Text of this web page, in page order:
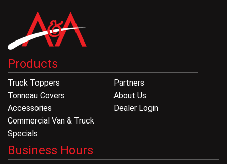
Products
Truck Toppers
Tonneau Covers
Accessories
Commercial Van & Truck
Specials
Partners
About Us
Dealer Login
Business Hours